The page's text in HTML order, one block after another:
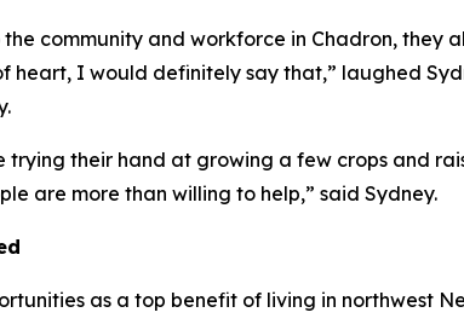
community and workforce in Chadron, they
heart, I would definitely say that,” laughed
trying their hand at growing a few crops and
are more than willing to help,” said Sydney.
as a top benefit of living in northwest